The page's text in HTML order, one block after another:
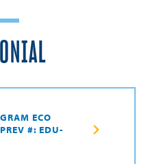
ECO
#: EDU-